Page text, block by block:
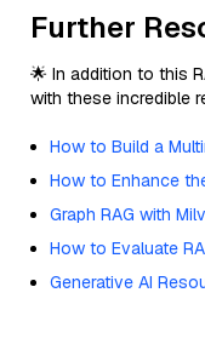
Further
🌟 In addition to this
with these incredible
How to Build a
How to Enhance
Graph RAG with
How to Evaluate
Generative AI